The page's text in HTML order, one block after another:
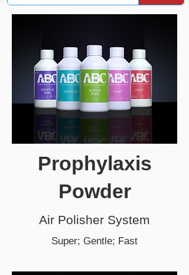
Prophylaxis
Powder
Air Polisher System
Super; Gentle; Fast